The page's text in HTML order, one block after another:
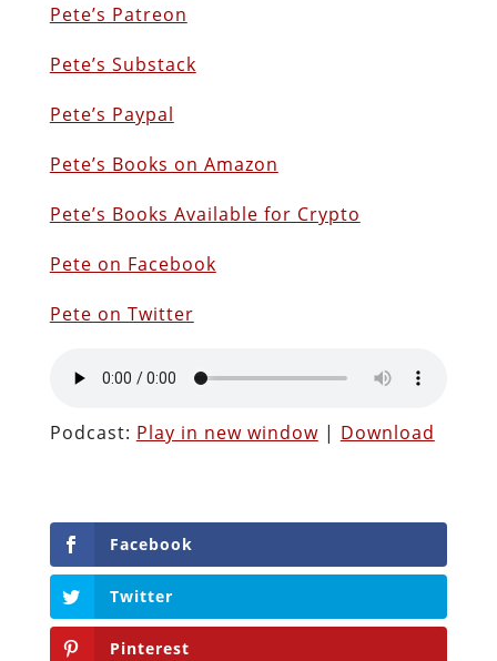
Pete’s Patreon
Pete’s Substack
Pete’s Paypal
Pete’s Books on Amazon
Pete’s Books Available for Crypto
Pete on Facebook
Pete on Twitter
Podcast: Play in new window| Download
Facebook
Twitter
Pinterest